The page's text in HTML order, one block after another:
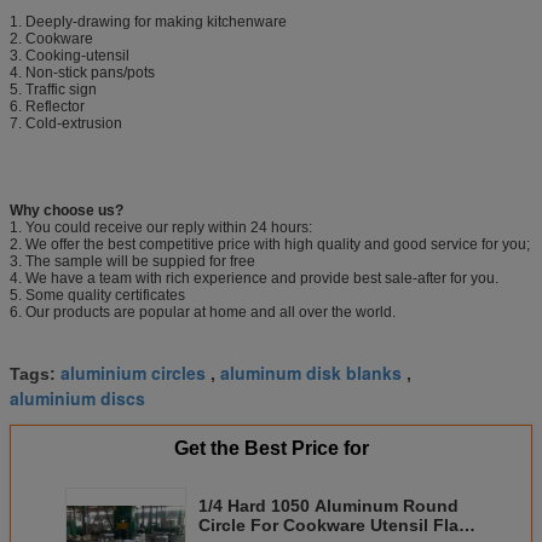
1. Deeply-drawing for making kitchenware
2. Cookware
3. Cooking-utensil
4. Non-stick pans/pots
5. Traffic sign
6. Reflector
7. Cold-extrusion
Why choose us?
1. You could receive our reply within 24 hours:
2. We offer the best competitive price with high quality and good service for you;
3. The sample will be suppied for free
4. We have a team with rich experience and provide best sale-after for you.
5. Some quality certificates
6. Our products are popular at home and all over the world.
Tags: aluminium circles , aluminum disk blanks ,
aluminium discs
Get the Best Price for
1/4 Hard 1050 Aluminum Round
Circle For Cookware Utensil Flat